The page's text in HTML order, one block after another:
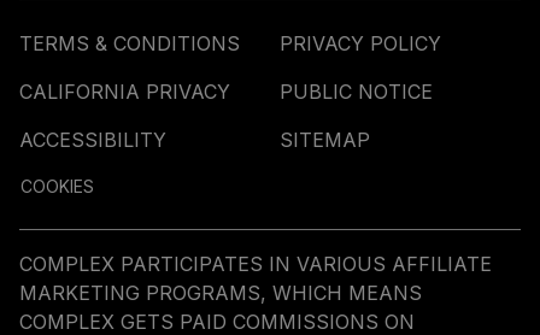
TERMS & CONDITIONS
PRIVACY POLICY
CALIFORNIA PRIVACY
PUBLIC NOTICE
ACCESSIBILITY
SITEMAP
COOKIES
COMPLEX PARTICIPATES IN VARIOUS AFFILIATE
MARKETING PROGRAMS, WHICH MEANS
COMPLEX GETS PAID COMMISSIONS ON